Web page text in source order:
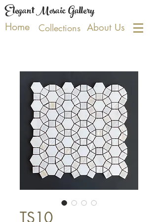
Elegant Mosaic Gallery
Home Collections About Us
TS10